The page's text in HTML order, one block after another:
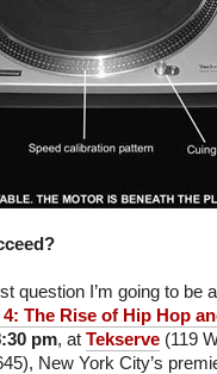
question I’m going to be
The Rise of Hip Hop
pm, at Tekserve (119
New York City’s